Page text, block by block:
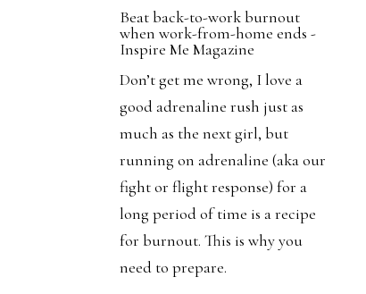
Beat back-to-work burnout
when work-from-home ends -
Inspire Me Magazine
Don’t get me wrong, I love a
good adrenaline rush just as
much as the next girl, but
running on adrenaline (aka our
fight or flight response) for a
long period of time is a recipe
for burnout. This is why you
need to prepare.